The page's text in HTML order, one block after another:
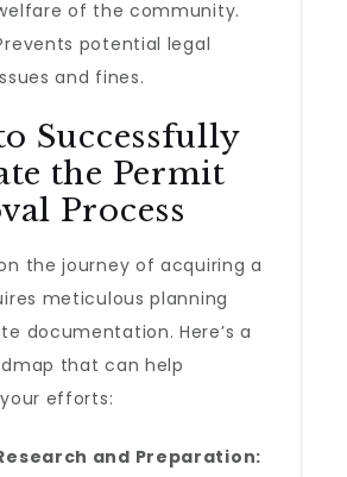
of the community.
potential legal
and fines.
Successfully
the Permit
Process
the journey of acquiring a
meticulous planning
documentation. Here’s a
that can help
efforts:
and Preparation: